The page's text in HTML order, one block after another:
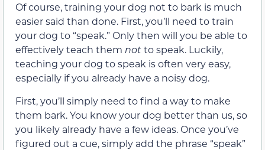
Of course, training your dog not to bark is much
easier said than done. First, you’ll need to train
your dog to “speak.” Only then will you be able to
effectively teach them notto speak. Luckily,
teaching your dog to speak is often very easy,
especially if you already have a noisy dog.
First, you’ll simply need to find a way to make
them bark. You know your dog better than us, so
you likely already have a few ideas. Once you’ve
figured out a cue, simply add the phrase “speak”